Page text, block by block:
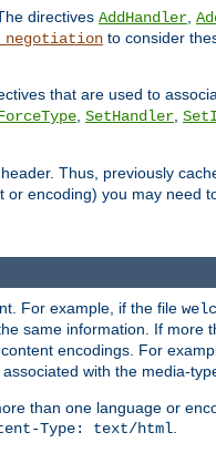
directives AddHandler,
to consider
that are used to
, SetHandler,
header. Thus, previously
encoding) you may need
For example, if the file
same information. If more
encodings. For
associated with the media-
than one language or
Type: text/html